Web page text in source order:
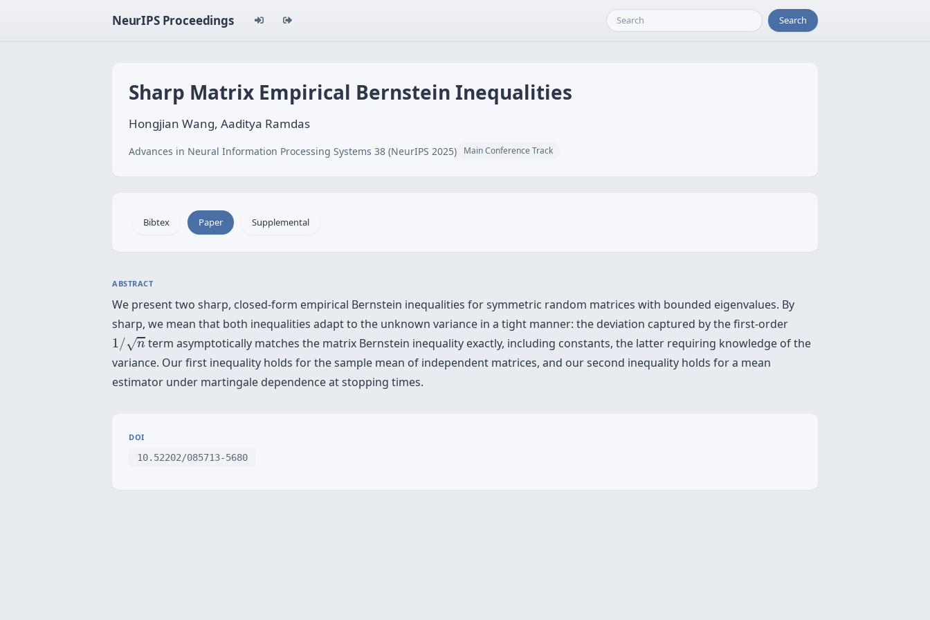
NeurIPS Proceedings Search
Sharp Matrix Empirical Bernstein Inequalities
Hongjian Wang, Aaditya Ramdas
Advances in Neural Information Processing Systems 38 (NeurIPS 2025) Main Conference Track
Bibtex Paper Supplemental
ABSTRACT
We present two sharp, closed-form empirical Bernstein inequalities for symmetric random matrices with bounded eigenvalues. By
sharp, we mean that both inequalities adapt to the unknown variance in a tight manner: the deviation captured by the first-order
1/√n
1 /n
term asymptotically matches the matrix Bernstein inequality exactly, including constants, the latter requiring knowledge of the
variance. Our first inequality holds for the sample mean of independent matrices, and our second inequality holds for a mean
estimator under martingale dependence at stopping times.
DOI
10.52202/085713-5680